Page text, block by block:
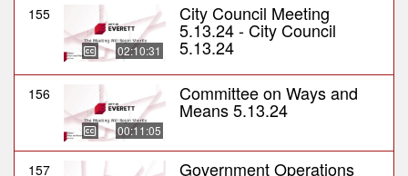
155
02:10:31
City Council Meeting
5.13.24 - City Council
5.13.24
156
00:11:05
Committee on Ways and
Means 5.13.24
157 Government Operations